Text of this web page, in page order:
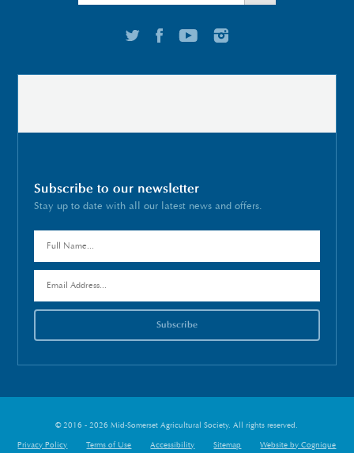
Subscribe to our newsletter
Stay up to date with all our latest news and offers.
© 2016 - 2026 Mid-Somerset Agricultural Society. All rights reserved.
Privacy Policy Terms of Use Accessibility Sitemap Website by Cognique